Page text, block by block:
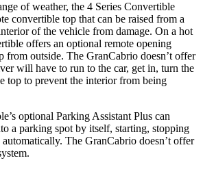
of weather, the 4 Series Convertible
convertible top that can be raised from a
of the vehicle from damage. On a hot
offers an optional remote opening
from outside. The GranCabrio doesn’t offer
will have to run to the car, get in, turn the
top to prevent the interior from being
optional Parking Assistant Plus can
a parking spot by itself, starting, stopping
The GranCabrio doesn’t offer